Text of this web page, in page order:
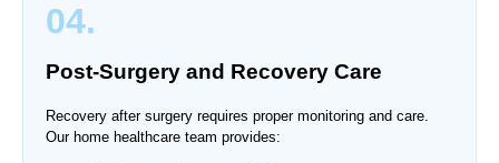
04.
Post-Surgery and Recovery Care
Recovery after surgery requires proper monitoring and care.
Our home healthcare team provides: